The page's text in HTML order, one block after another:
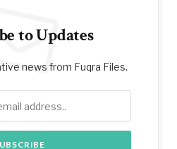
to Updates
news from Fuqra Files.